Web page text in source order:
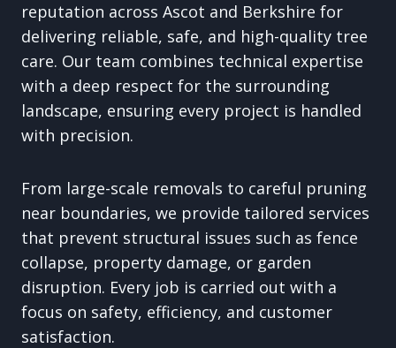
reputation across Ascot and Berkshire for
delivering reliable, safe, and high-quality tree
care. Our team combines technical expertise
with a deep respect for the surrounding
landscape, ensuring every project is handled
with precision.
From large-scale removals to careful pruning
near boundaries, we provide tailored services
that prevent structural issues such as fence
collapse, property damage, or garden
disruption. Every job is carried out with a
focus on safety, efficiency, and customer
satisfaction.